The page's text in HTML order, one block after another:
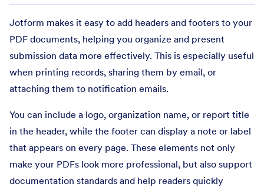
Jotform makes it easy to add headers and footers to your
PDF documents, helping you organize and present
submission data more effectively. This is especially useful
when printing records, sharing them by email, or
attaching them to notification emails.
You can include a logo, organization name, or report title
in the header, while the footer can display a note or label
that appears on every page. These elements not only
make your PDFs look more professional, but also support
documentation standards and help readers quickly